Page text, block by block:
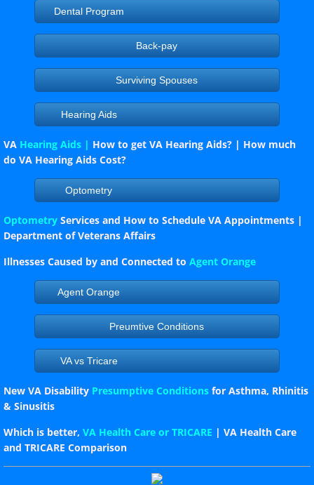
Dental Program
Back-pay
Surviving Spouses
Hearing Aids
VA Hearing Aids | How to get VA Hearing Aids? | How much
do VA Hearing Aids Cost?
Optometry
Optometry Services and How to Schedule VA Appointments |
Department of Veterans Affairs
Illnesses Caused by and Connected to Agent Orange
Agent Orange
Preumtive Conditions
VA vs Tricare
New VA Disability Presumptive Conditions for Asthma, Rhinitis
& Sinusitis
Which is better, VA Health Care or TRICARE | VA Health Care
and TRICARE Comparison